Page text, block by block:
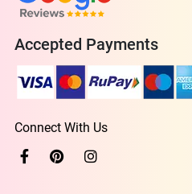
Accepted Payments
Connect With Us